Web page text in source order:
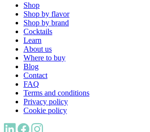
Shop
Shop by flavor
Shop by brand
Cocktails
Learn
About us
Where to buy
Blog
Contact
FAQ
Terms and conditions
Privacy policy
Cookie policy